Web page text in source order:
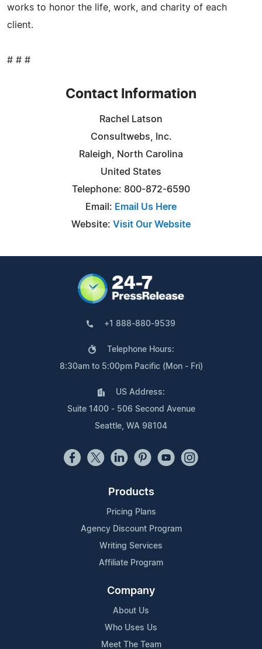
works to honor the life, work, and charity of each
client.
# # #
Contact Information
Rachel Latson
Consultwebs, Inc.
Raleigh, North Carolina
United States
Telephone: 800-872-6590
Email: Email Us Here
Website: Visit Our Website
+1 888-880-9539
Telephone Hours:
8:30am to 5:00pm Pacific (Mon - Fri)
US Address:
Suite 1400 - 506 Second Avenue
Seattle, WA 98104
Products
Pricing Plans
Agency Discount Program
Writing Services
Affiliate Program
Company
About Us
Who Uses Us
Meet The Team